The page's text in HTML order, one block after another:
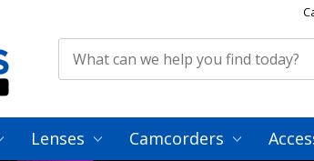
Lenses Camcorders